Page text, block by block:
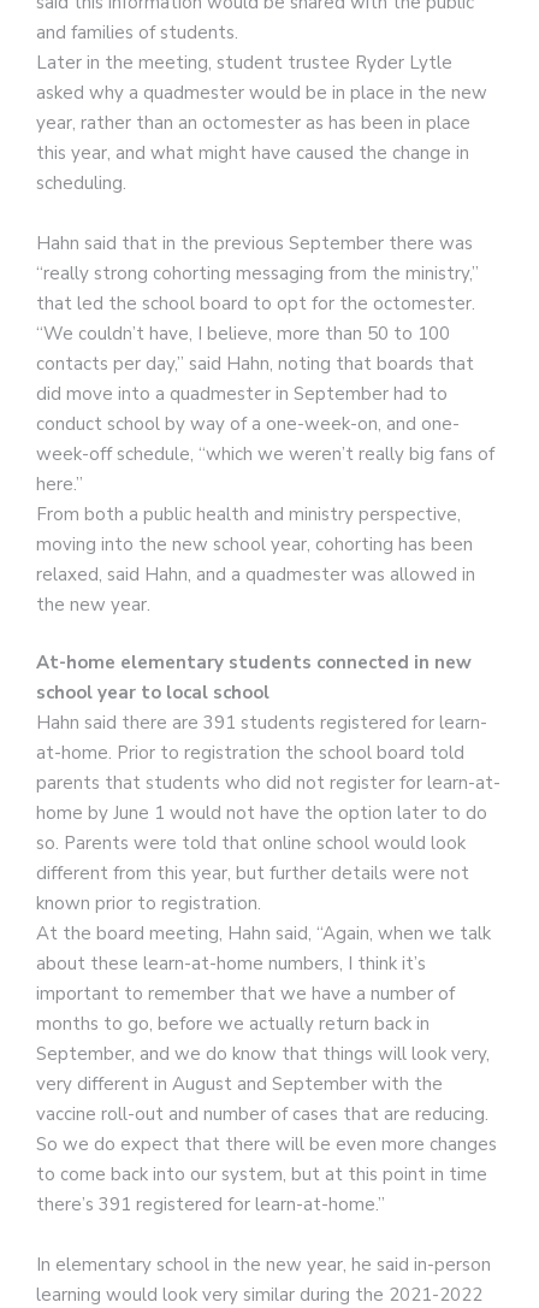
and families of students.
Later in the meeting, student trustee Ryder Lytle
asked why a quadmester would be in place in the new
year, rather than an octomester as has been in place
this year, and what might have caused the change in
scheduling.
Hahn said that in the previous September there was
“really strong cohorting messaging from the ministry,”
that led the school board to opt for the octomester.
“We couldn’t have, I believe, more than 50 to 100
contacts per day,” said Hahn, noting that boards that
did move into a quadmester in September had to
conduct school by way of a one-week-on, and one-
week-off schedule, “which we weren’t really big fans of
here.”
From both a public health and ministry perspective,
moving into the new school year, cohorting has been
relaxed, said Hahn, and a quadmester was allowed in
the new year.
At-home elementary students connected in new
school year to local school
Hahn said there are 391 students registered for learn-
at-home. Prior to registration the school board told
parents that students who did not register for learn-at-
home by June 1 would not have the option later to do
so. Parents were told that online school would look
different from this year, but further details were not
known prior to registration.
At the board meeting, Hahn said, “Again, when we talk
about these learn-at-home numbers, I think it’s
important to remember that we have a number of
months to go, before we actually return back in
September, and we do know that things will look very,
very different in August and September with the
vaccine roll-out and number of cases that are reducing.
So we do expect that there will be even more changes
to come back into our system, but at this point in time
there’s 391 registered for learn-at-home.”
In elementary school in the new year, he said in-person
learning would look very similar during the 2021-2022